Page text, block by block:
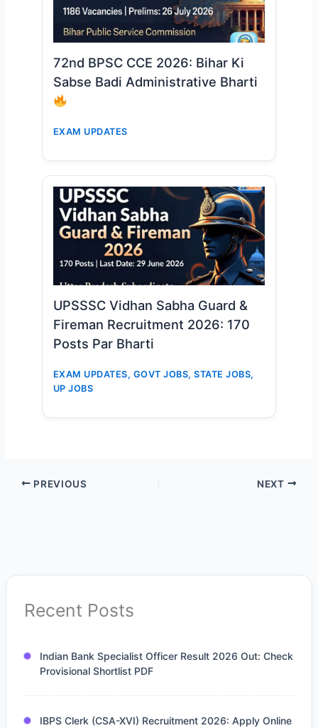
72nd BPSC CCE 2026: Bihar Ki
Sabse Badi Administrative Bharti
EXAM UPDATES
UPSSSC Vidhan Sabha Guard &
Fireman Recruitment 2026: 170
Posts Par Bharti
EXAM UPDATES, GOVT JOBS,STATE JOBS,
UP JOBS
PREVIOUS NEXT
Recent Posts
Indian Bank Specialist Officer Result 2026 Out: Check
Provisional Shortlist PDF
IBPS Clerk (CSA-XVI) Recruitment 2026: Apply Online